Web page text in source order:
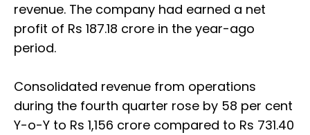
revenue. The company had earned a net
profit of Rs 187.18 crore in the year-ago
period.
Consolidated revenue from operations
during the fourth quarter rose by 58 per cent
Y-o-Y to Rs 1,156 crore compared to Rs 731.40